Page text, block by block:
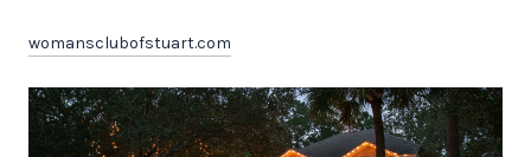
womansclubofstuart.com